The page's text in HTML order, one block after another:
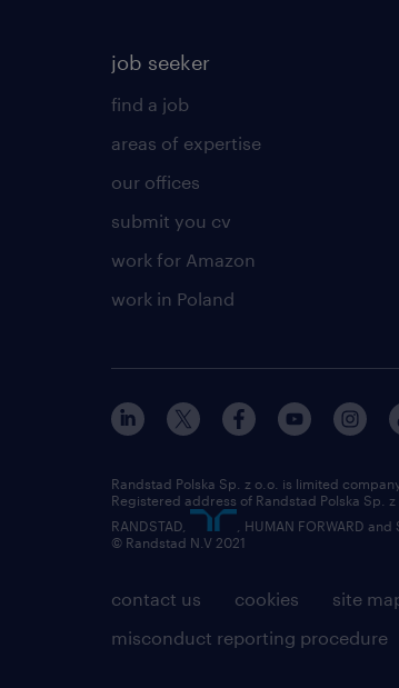
job seeker
find a job
areas of expertise
our offices
submit you cv
work for Amazon
work in Poland
contact us cookies site
misconduct reporting procedure
Randstad Polska Sp. z o.o. is limited
Registered address of Randstad Polska Sp.
RANDSTAD,
, HUMAN FORWARD
© Randstad N.V 2021